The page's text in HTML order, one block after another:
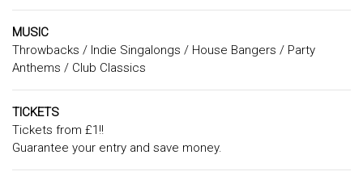
MUSIC
Throwbacks / Indie Singalongs / House Bangers / Party
Anthems / Club Classics
TICKETS
Tickets from £1!!
Guarantee your entry and save money.